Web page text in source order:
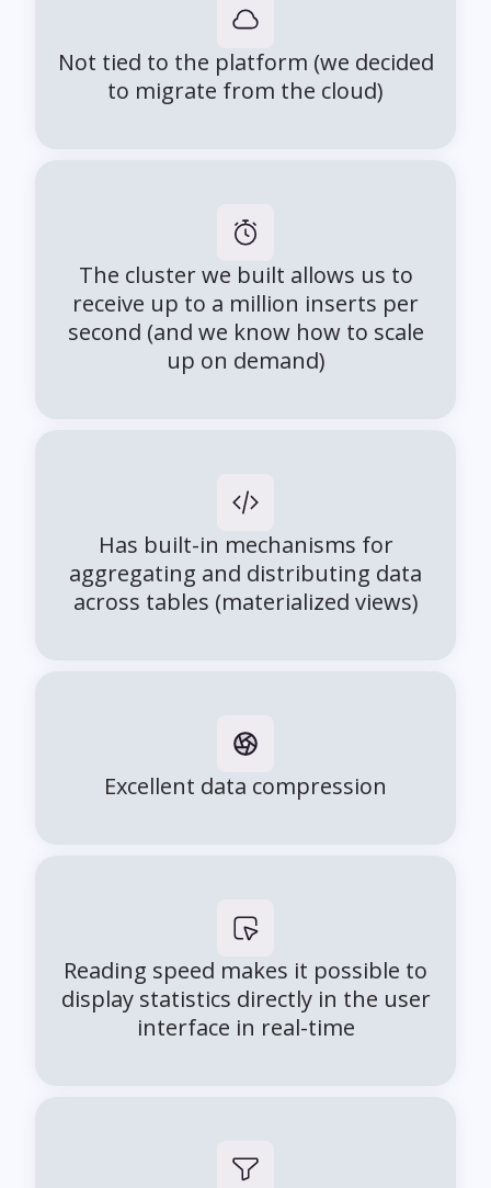
Not tied to the platform (we decided
to migrate from the cloud)
The cluster we built allows us to
receive up to a million inserts per
second (and we know how to scale
up on demand)
Has built-in mechanisms for
aggregating and distributing data
across tables (materialized views)
Excellent data compression
Reading speed makes it possible to
display statistics directly in the user
interface in real-time